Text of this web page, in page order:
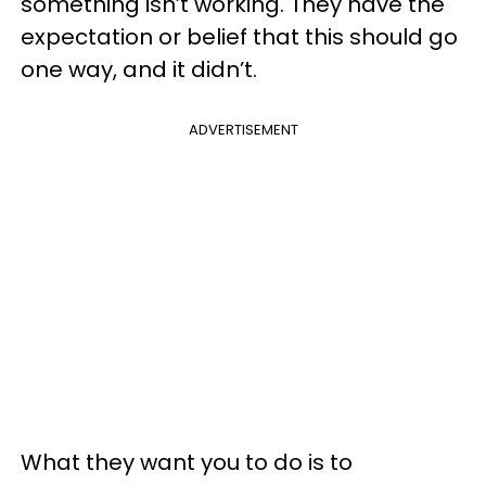
expectation or belief that this should go
one way, and it didn’t.
ADVERTISEMENT
What they want you to do is to